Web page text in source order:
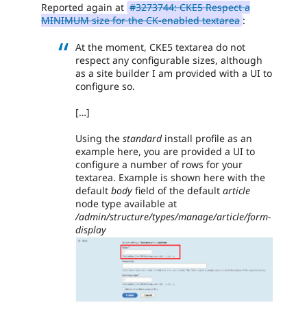
Reported again at #3273744: CKE5 Respect a
MINIMUM size for the CK-enabled textarea :
At the moment, CKE5 textarea do not
respect any configurable sizes, although
as a site builder I am provided with a UI to
configure so.
[…]
Using the standardinstall profile as an
example here, you are provided a UI to
configure a number of rows for your
textarea. Example is shown here with the
default body field of the default article
node type available at
/admin/structure/types/manage/article/form-
display